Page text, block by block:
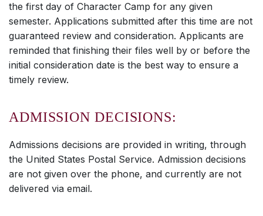
the first day of Character Camp for any given
semester. Applications submitted after this time are not
guaranteed review and consideration. Applicants are
reminded that finishing their files well by or before the
initial consideration date is the best way to ensure a
timely review.
ADMISSION DECISIONS:
Admissions decisions are provided in writing, through
the United States Postal Service. Admission decisions
are not given over the phone, and currently are not
delivered via email.